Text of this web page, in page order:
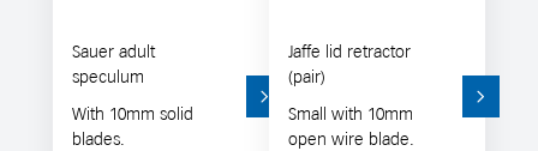
Sauer adult
speculum
With 10mm solid
blades.
Jaffe lid retractor
(pair)
Small with 10mm
open wire blade.